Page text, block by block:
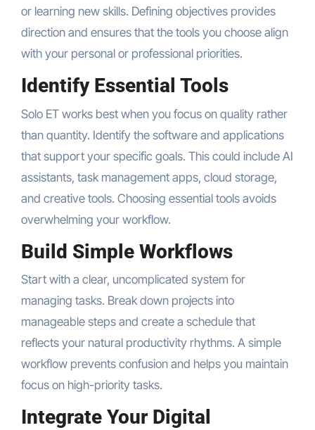
or learning new skills. Defining objectives provides
direction and ensures that the tools you choose align
with your personal or professional priorities.
Identify Essential Tools
Solo ET works best when you focus on quality rather
than quantity. Identify the software and applications
that support your specific goals. This could include AI
assistants, task management apps, cloud storage,
and creative tools. Choosing essential tools avoids
overwhelming your workflow.
Build Simple Workflows
Start with a clear, uncomplicated system for
managing tasks. Break down projects into
manageable steps and create a schedule that
reflects your natural productivity rhythms. A simple
workflow prevents confusion and helps you maintain
focus on high-priority tasks.
Integrate Your Digital